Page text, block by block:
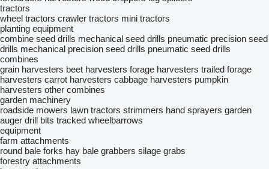
tractors
wheel tractors crawler tractors mini tractors
planting equipment
combine seed drills mechanical seed drills pneumatic precision seed
drills mechanical precision seed drills pneumatic seed drills
combines
grain harvesters beet harvesters forage harvesters trailed forage
harvesters carrot harvesters cabbage harvesters pumpkin
harvesters other combines
garden machinery
roadside mowers lawn tractors strimmers hand sprayers garden
auger drill bits tracked wheelbarrows
equipment
farm attachments
round bale forks hay bale grabbers silage grabs
forestry attachments